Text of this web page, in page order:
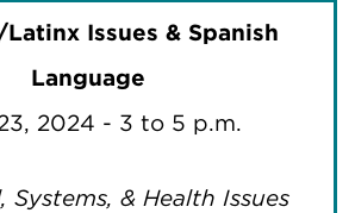
Issues & Spanish
Language
2024 - 3 to 5 p.m.
Systems, & Health Issues